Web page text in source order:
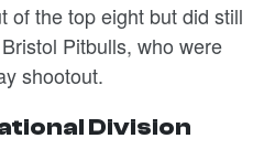
of the top eight but did still
Pitbulls, who were
shootout.
Division